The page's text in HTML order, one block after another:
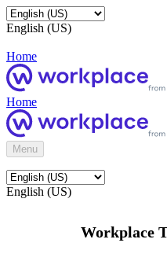
English (US)
Home
Home
Menu
English (US)
Workplace